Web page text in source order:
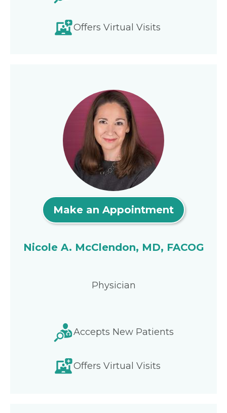
Offers Virtual Visits
Make an Appointment
Nicole A. McClendon, MD, FACOG
Physician
Accepts New Patients
Offers Virtual Visits